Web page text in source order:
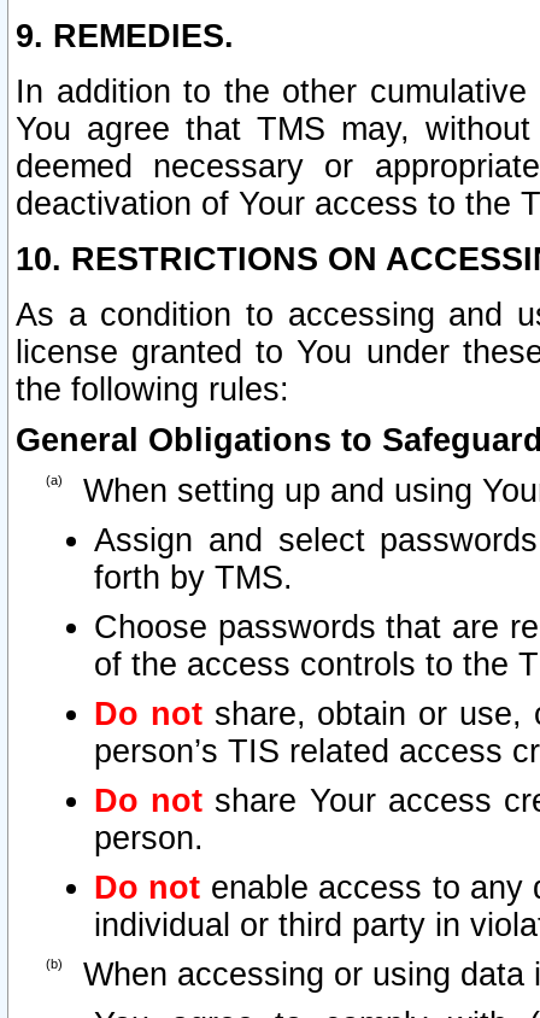
9. REMEDIES.
In addition to the other
You agree that TMS may,
deemed necessary or
deactivation of Your access to the
10. RESTRICTIONS ON
As a condition to accessing and
license granted to You under
the following rules:
General Obligations to
When setting up and using
Assign and select
forth by TMS.
Choose passwords that are
of the access controls to the
Do notshare, obtain or use,
person’s TIS related access
Do not share Your access
person.
Do not enable access to any
individual or third party in
When accessing or using data